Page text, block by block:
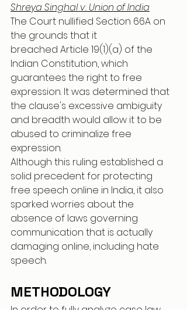
Shreya Singhal v. Union of India
The Court nullified Section 66A on
the grounds that it
breached Article 19(1)(a) of the
Indian Constitution, which
guarantees the right to free
expression. It was determined that
the clause's excessive ambiguity
and breadth would allow it to be
abused to criminalize free
expression.
Although this ruling established a
solid precedent for protecting
free speech online in India, it also
sparked worries about the
absence of laws governing
communication that is actually
damaging online, including hate
speech.
METHODOLOGY